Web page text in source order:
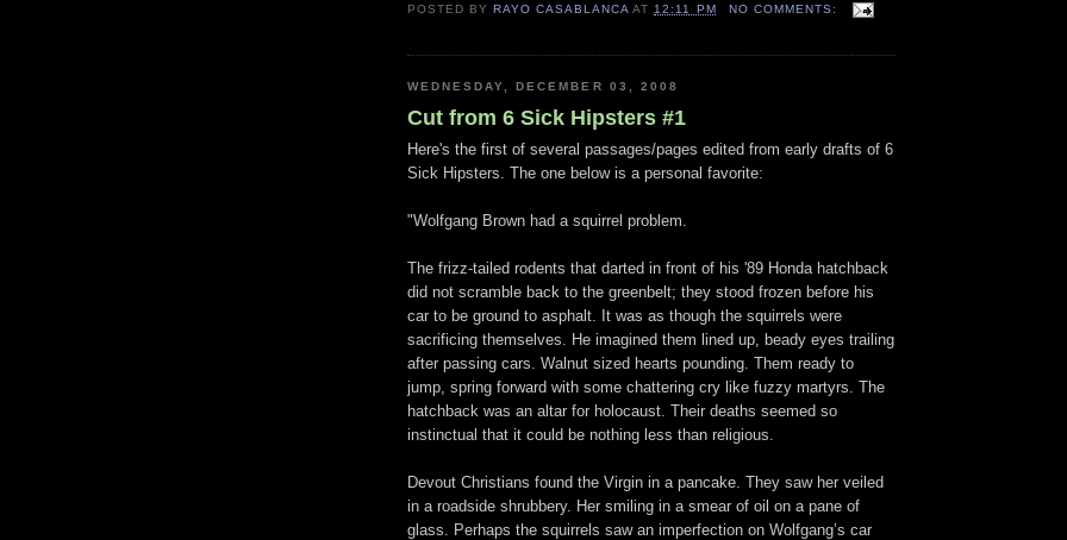
POSTED BYRAYO CASABLANCA AT 12:11 PM NO COMMENTS:
WEDNESDAY, DECEMBER 03, 2008
Cut from 6 Sick Hipsters #1
Here's the first of several passages/pages edited from early drafts of 6
Sick Hipsters. The one below is a personal favorite:
"Wolfgang Brown had a squirrel problem.
The frizz-tailed rodents that darted in front of his '89 Honda hatchback
did not scramble back to the greenbelt; they stood frozen before his
car to be ground to asphalt. It was as though the squirrels were
sacrificing themselves. He imagined them lined up, beady eyes trailing
after passing cars. Walnut sized hearts pounding. Them ready to
jump, spring forward with some chattering cry like fuzzy martyrs. The
hatchback was an altar for holocaust. Their deaths seemed so
instinctual that it could be nothing less than religious.
Devout Christians found the Virgin in a pancake. They saw her veiled
in a roadside shrubbery. Her smiling in a smear of oil on a pane of
glass. Perhaps the squirrels saw an imperfection on Wolfgang’s car